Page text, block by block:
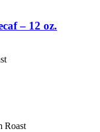
– 12 oz.
Roast